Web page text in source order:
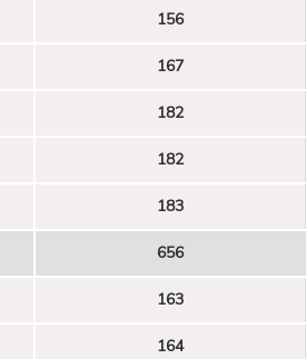
156
167
182
182
183
656
163
164